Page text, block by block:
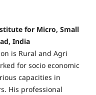
for Micro, Small
India
is Rural and Agri
for socio economic
capacities in
His professional